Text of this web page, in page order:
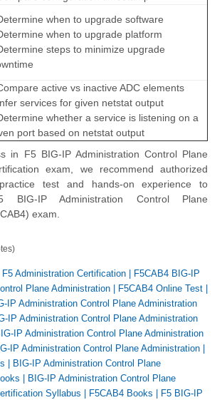
when to upgrade software
when to upgrade platform
steps to minimize upgrade
active vs inactive ADC elements
services for given netstat output
whether a service is listening on a
port based on netstat output
in F5 BIG-IP Administration Control Plane
exam, we recommend authorized
test and hands-on experience to
IP Administration Control Plane
exam.
F5 Administration Certification | F5CAB4 BIG-IP
Plane Administration | F5CAB4 Online Test |
IP Administration Control Plane Administration
IP Administration Control Plane Administration
IP Administration Control Plane Administration
IP Administration Control Plane Administration |
| BIG-IP Administration Control Plane
| BIG-IP Administration Control Plane
Syllabus | F5CAB4 Books | F5 BIG-IP